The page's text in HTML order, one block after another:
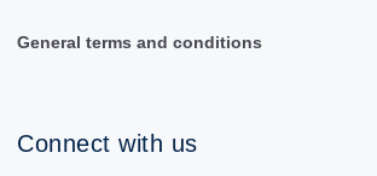
General terms and conditions
Connect with us